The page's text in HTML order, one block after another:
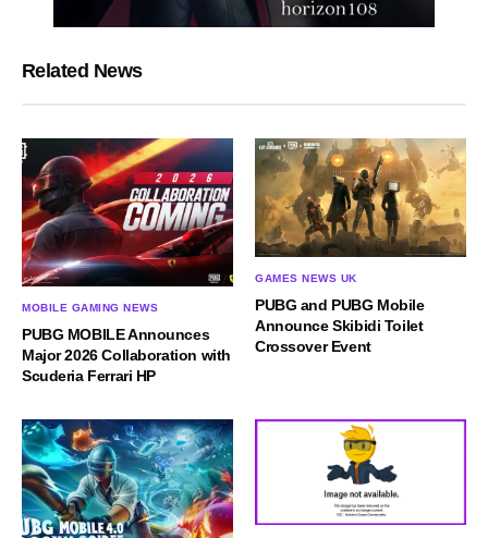
Related News
MOBILE GAMING NEWS
PUBG MOBILE Announces
Major 2026 Collaboration with
Scuderia Ferrari HP
GAMES NEWS UK
PUBG and PUBG Mobile
Announce Skibidi Toilet
Crossover Event